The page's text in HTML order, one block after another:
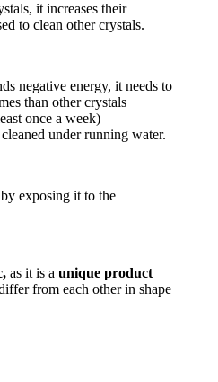
it increases their
to clean other crystals.
negative energy, it needs to
than other crystals
once a week)
under running water.
exposing it to the
as it is a unique product
from each other in shape